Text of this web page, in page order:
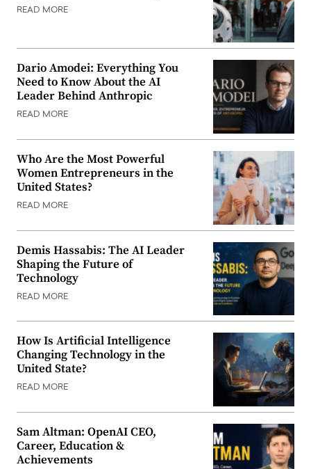
READ MORE
Dario Amodei: Everything You
Need to Know About the AI
Leader Behind Anthropic
READ MORE
Who Are the Most Powerful
Women Entrepreneurs in the
United States?
READ MORE
Demis Hassabis: The AI Leader
Shaping the Future of
Technology
READ MORE
How Is Artificial Intelligence
Changing Technology in the
United State?
READ MORE
Sam Altman: OpenAI CEO,
Career, Education &
Achievements